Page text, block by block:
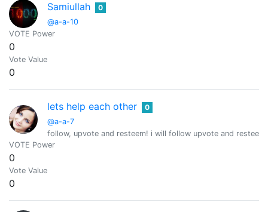
Samiullah
@a-a-10
0
VOTE Power
0
Vote Value
0
lets help each other
@a-a-7
0
follow, upvote and resteem! i will follow upvote and
VOTE Power
0
Vote Value
0